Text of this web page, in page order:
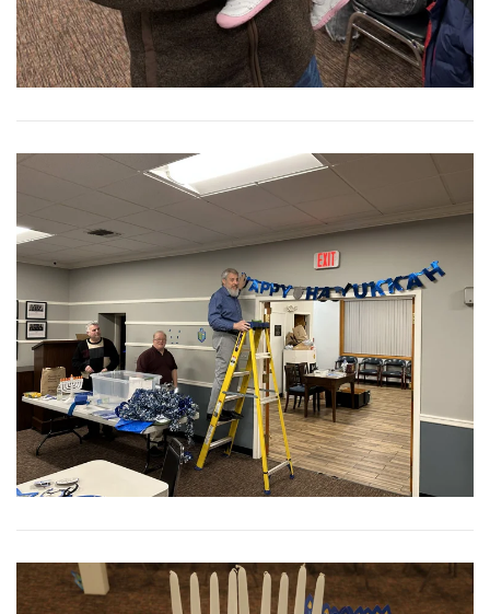
View More